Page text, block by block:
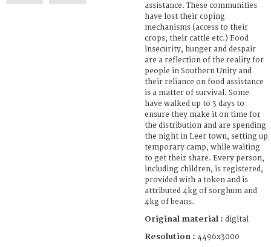
assistance. These communities
have lost their coping
mechanisms (access to their
crops, their cattle etc.) Food
insecurity, hunger and despair
are a reflection of the reality for
people in Southern Unity and
their reliance on food assistance
is a matter of survival. Some
have walked up to 3 days to
ensure they make it on time for
the distribution and are spending
the night in Leer town, setting up
temporary camp, while waiting
to get their share. Every person,
including children, is registered,
provided with a token and is
attributed 4kg of sorghum and
4kg of beans.
Original material : digital
Resolution : 4496x3000